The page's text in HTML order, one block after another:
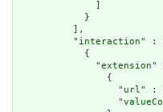
            }
          ],
          "
interaction" : [
            {
              "
extension"
                {
                  "
url" :
                  "